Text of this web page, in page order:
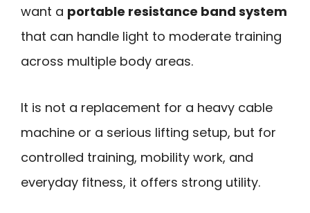
want a portable resistance band system
that can handle light to moderate training
across multiple body areas.
It is not a replacement for a heavy cable
machine or a serious lifting setup, but for
controlled training, mobility work, and
everyday fitness, it offers strong utility.